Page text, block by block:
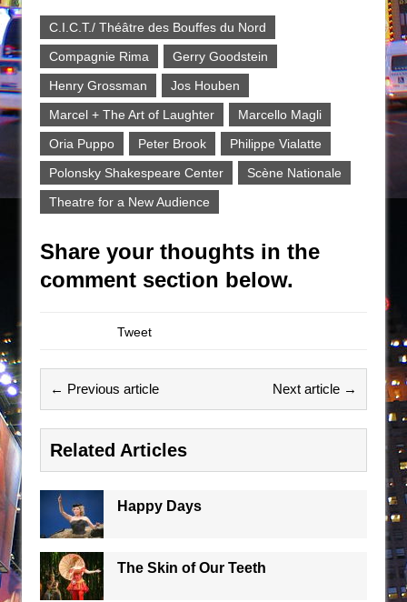
C.I.C.T./ Théâtre des Bouffes du Nord
Compagnie Rima
Gerry Goodstein
Henry Grossman
Jos Houben
Marcel + The Art of Laughter
Marcello Magli
Oria Puppo
Peter Brook
Philippe Vialatte
Polonsky Shakespeare Center
Scène Nationale
Theatre for a New Audience
Share your thoughts in the
comment section below.
Tweet
← Previous article Next article →
Related Articles
Happy Days
The Skin of Our Teeth